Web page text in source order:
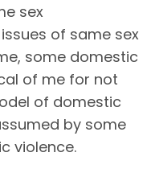
sex
of same sex
some domestic
of me for not
of domestic
by some
violence.